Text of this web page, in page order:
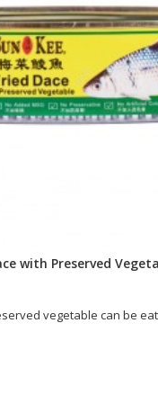
with Preserved
vegetable can be